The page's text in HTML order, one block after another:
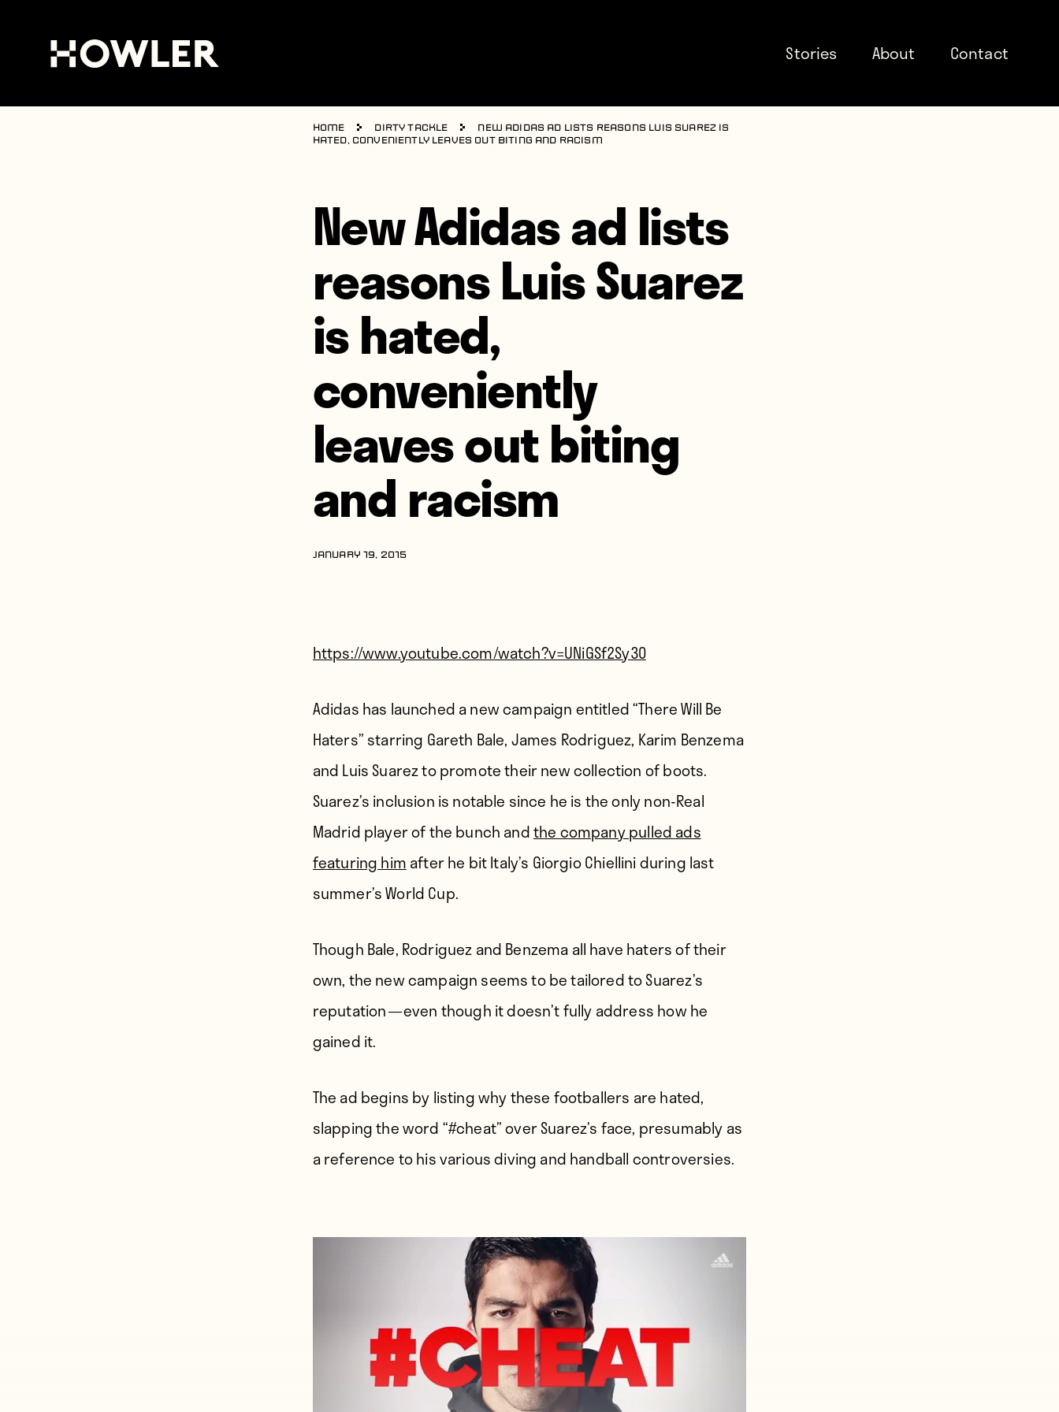
Stories About Contact
Home Dirty Tackle
New Adidas ad lists reasons Luis Suarez is
hated, conveniently leaves out biting and racism
New Adidas ad lists
reasons Luis Suarez
is hated,
conveniently
leaves out biting
and racism
JANUARY 19, 2015
https://www.youtube.com/watch?v=UNiGSf2Sy30
Adidas has launched a new campaign entitled “There Will Be
Haters” starring Gareth Bale, James Rodriguez, Karim Benzema
and Luis Suarez to promote their new collection of boots.
Suarez’s inclusion is notable since he is the only non-Real
Madrid player of the bunch andthe company pulled ads
featuring him after he bit Italy’s Giorgio Chiellini during last
summer’s World Cup.
Though Bale, Rodriguez and Benzema all have haters of their
own, the new campaign seems to be tailored to Suarez’s
reputation — even though it doesn’t fully address how he
gained it.
The ad begins by listing why these footballers are hated,
slapping the word “#cheat” over Suarez’s face, presumably as
a reference to his various diving and handball controversies.